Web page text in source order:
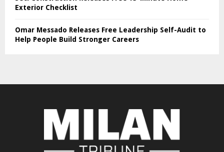
Exterior Checklist
Omar Messado Releases Free Leadership Self-Audit to
Help People Build Stronger Careers